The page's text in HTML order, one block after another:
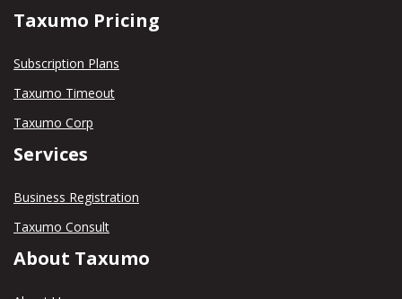
Taxumo Pricing
Subscription Plans
Taxumo Timeout
Taxumo Corp
Services
Business Registration
Taxumo Consult
About Taxumo